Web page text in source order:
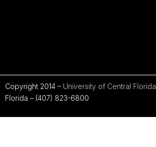
Copyright 2014 – University of Central Florida
Florida – (407) 823-6800